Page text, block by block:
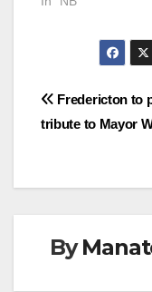
Post
Fredericton to
tribute to Mayor
By